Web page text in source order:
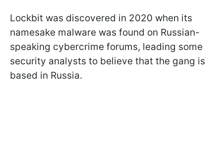
Lockbit was discovered in 2020 when its
namesake malware was found on Russian-
speaking cybercrime forums, leading some
security analysts to believe that the gang is
based in Russia.